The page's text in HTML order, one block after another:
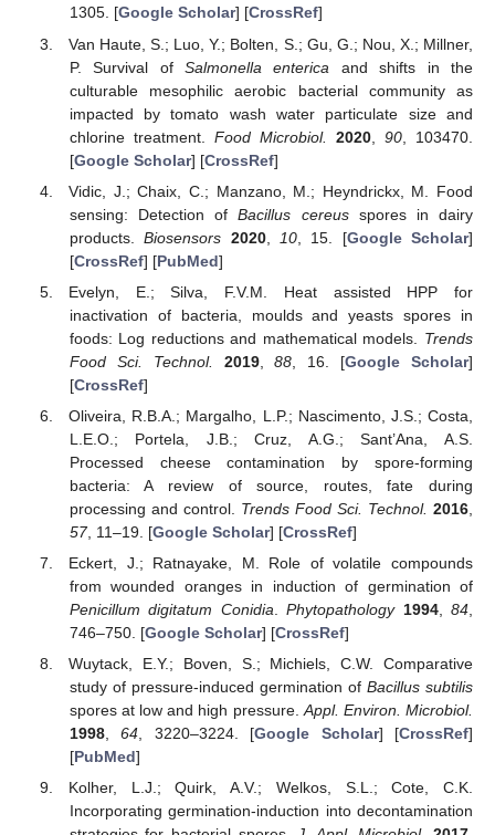
1305. [Google Scholar] [CrossRef]
Van Haute, S.; Luo, Y.; Bolten, S.; Gu, G.; Nou, X.; Millner,
P. Survival ofSalmonella enterica and shifts in the
culturable mesophilic aerobic bacterial community as
impacted by tomato wash water particulate size and
chlorine treatment. Food Microbiol. 2020 ,90 , 103470.
[Google Scholar] [CrossRef]
Vidic, J.; Chaix, C.; Manzano, M.; Heyndrickx, M. Food
sensing: Detection ofBacillus cereusspores in dairy
products.Biosensors 2020, 10, 15. [Google Scholar]
[CrossRef] [PubMed]
Evelyn, E.; Silva, F.V.M. Heat assisted HPP for
inactivation of bacteria, moulds and yeasts spores in
foods: Log reductions and mathematical models. Trends
Food Sci. Technol.
2019,88 , 16. [Google Scholar]
[CrossRef]
Oliveira, R.B.A.; Margalho, L.P.; Nascimento, J.S.; Costa,
L.E.O.; Portela, J.B.; Cruz, A.G.; Sant’Ana, A.S.
Processed cheese contamination by spore-forming
bacteria: A review of source, routes, fate during
processing and control. Trends Food Sci. Technol. 2016
57, 11–19. [Google Scholar] [CrossRef]
Eckert, J.; Ratnayake, M. Role of volatile compounds
from wounded oranges in induction of germination of
Penicillum digitatum Conidia .Phytopathology 1994, 84
746–750. [Google Scholar] [CrossRef]
Wuytack, E.Y.; Boven, S.; Michiels, C.W. Comparative
study of pressure-induced germination of Bacillus subtilis
spores at low and high pressure.Appl. Environ. Microbiol.
1998,64, 3220–3224. [Google Scholar] [CrossRef]
[PubMed]
Kolher, L.J.; Quirk, A.V.; Welkos, S.L.; Cote, C.K.
Incorporating germination-induction into decontamination